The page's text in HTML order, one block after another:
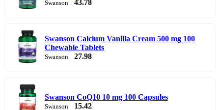
Swanson 43.78
Swanson Calcium Vanilla Cream 500 mg 100
Chewable Tablets
Swanson 27.98
Swanson CoQ10 10 mg 100 Capsules
Swanson 15.42